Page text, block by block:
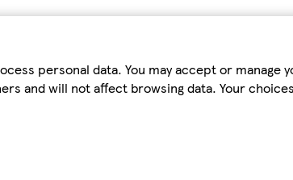
personal data. You may accept or manage
and will not affect browsing data. Your